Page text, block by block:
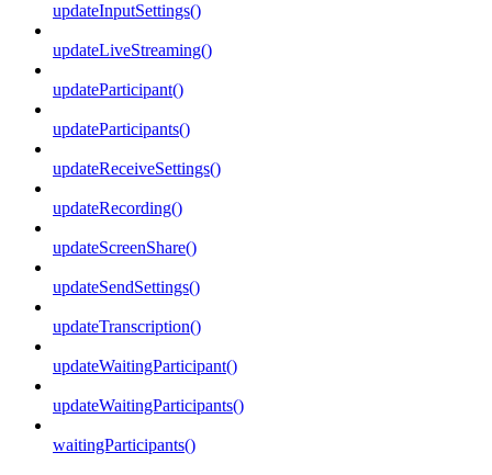
updateInputSettings()
updateLiveStreaming()
updateParticipant()
updateParticipants()
updateReceiveSettings()
updateRecording()
updateScreenShare()
updateSendSettings()
updateTranscription()
updateWaitingParticipant()
updateWaitingParticipants()
waitingParticipants()